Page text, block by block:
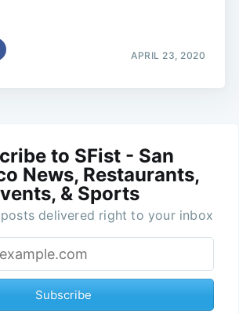
APRIL 23, 2020
to SFist - San
News, Restaurants,
& Sports
delivered right to your inbox
Subscribe